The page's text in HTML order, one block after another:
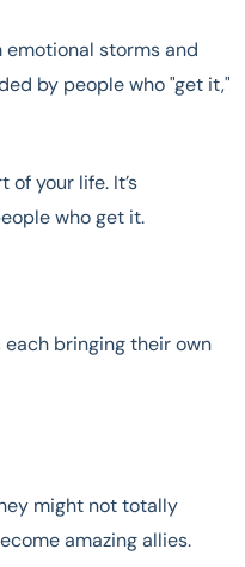
emotional storms and
by people who "get it,"
of your life. It’s
who get it.
each bringing their own
might not totally
amazing allies.